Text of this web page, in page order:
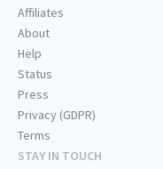
Affiliates
About
Help
Status
Press
Privacy (GDPR)
Terms
STAY IN TOUCH